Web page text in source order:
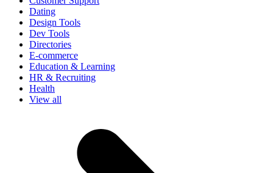
Dating
Design Tools
Dev Tools
Directories
E-commerce
Education & Learning
HR & Recruiting
Health
View all